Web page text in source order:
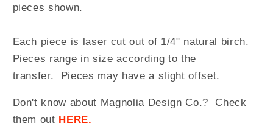
pieces shown.
Each piece is laser cut out of 1/4" natural birch.
Pieces range in size according to the
transfer. Pieces may have a slight offset.
Don't know about Magnolia Design Co.? Check
them out HERE.